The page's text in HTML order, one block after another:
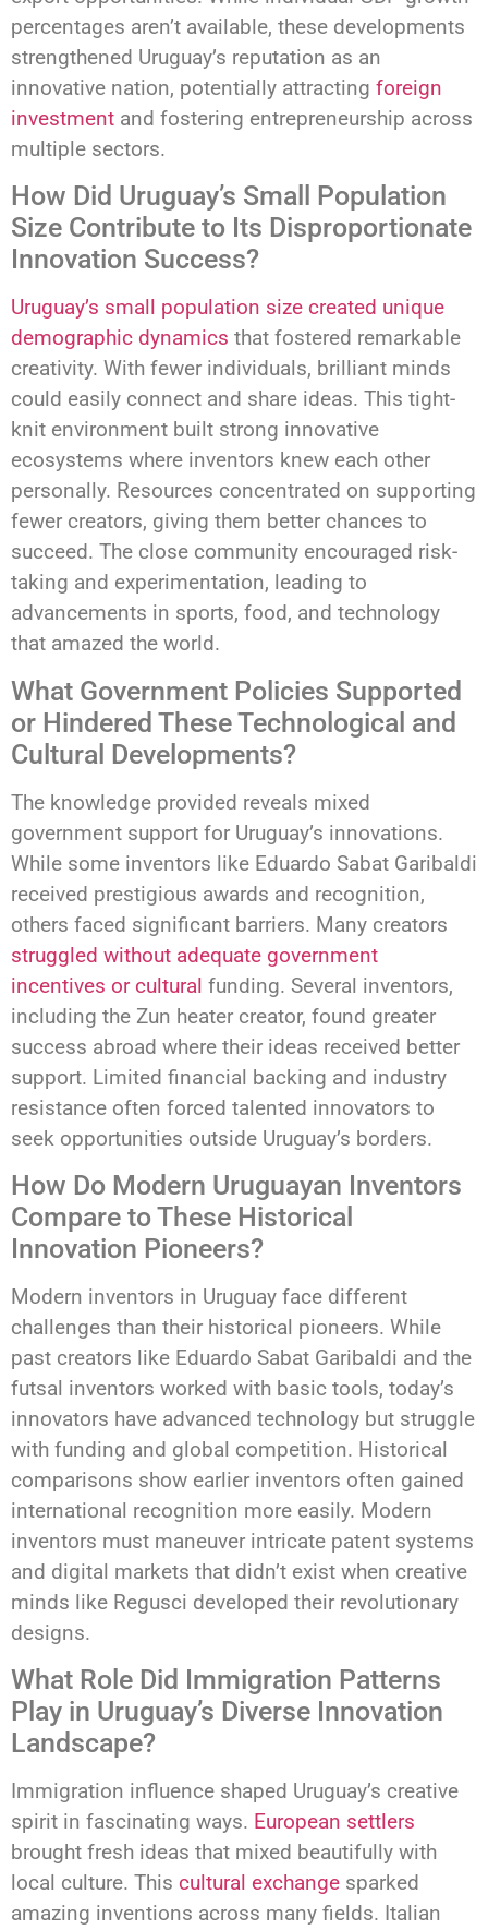
percentages aren’t available, these developments
strengthened Uruguay’s reputation as an
innovative nation, potentially attracting foreign
investment and fostering entrepreneurship across
multiple sectors.
How Did Uruguay’s Small Population
Size Contribute to Its Disproportionate
Innovation Success?
Uruguay’s small population size created unique
demographic dynamics that fostered remarkable
creativity. With fewer individuals, brilliant minds
could easily connect and share ideas. This tight-
knit environment built strong innovative
ecosystems where inventors knew each other
personally. Resources concentrated on supporting
fewer creators, giving them better chances to
succeed. The close community encouraged risk-
taking and experimentation, leading to
advancements in sports, food, and technology
that amazed the world.
What Government Policies Supported
or Hindered These Technological and
Cultural Developments?
The knowledge provided reveals mixed
government support for Uruguay’s innovations.
While some inventors like Eduardo Sabat Garibaldi
received prestigious awards and recognition,
others faced significant barriers. Many creators
struggled without adequate government
incentives or cultural funding. Several inventors,
including the Zun heater creator, found greater
success abroad where their ideas received better
support. Limited financial backing and industry
resistance often forced talented innovators to
seek opportunities outside Uruguay’s borders.
How Do Modern Uruguayan Inventors
Compare to These Historical
Innovation Pioneers?
Modern inventors in Uruguay face different
challenges than their historical pioneers. While
past creators like Eduardo Sabat Garibaldi and the
futsal inventors worked with basic tools, today’s
innovators have advanced technology but struggle
with funding and global competition. Historical
comparisons show earlier inventors often gained
international recognition more easily. Modern
inventors must maneuver intricate patent systems
and digital markets that didn’t exist when creative
minds like Regusci developed their revolutionary
designs.
What Role Did Immigration Patterns
Play in Uruguay’s Diverse Innovation
Landscape?
Immigration influence shaped Uruguay’s creative
spirit in fascinating ways. European settlers
brought fresh ideas that mixed beautifully with
local culture. This cultural exchange sparked
amazing inventions across many fields. Italian